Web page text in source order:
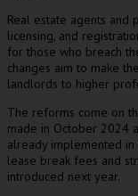
Real estate agents and
licensing, and
for those who breach
changes aim to make
landlords to higher
The reforms come on
made in October 2024
already implemented in
lease break fees and
introduced next year.